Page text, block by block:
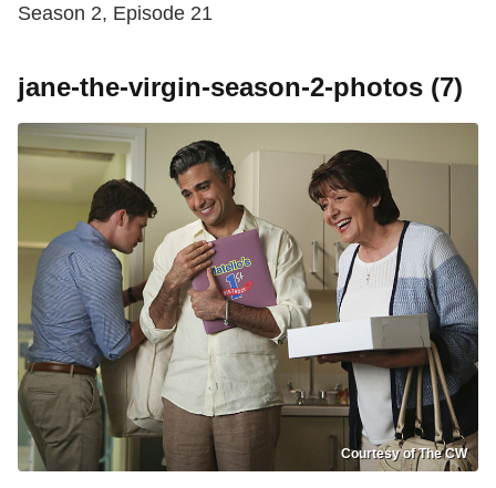
Season 2, Episode 21
jane-the-virgin-season-2-photos (7)
Courtesy of The CW